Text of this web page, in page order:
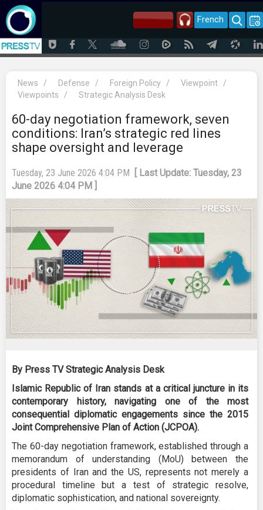
French
News / Defense / Foreign Policy / Viewpoint
/
Viewpoints
/ Strategic Analysis Desk
60-day negotiation framework, seven
conditions: Iran’s strategic red lines
shape oversight and leverage
Tuesday, 23 June 2026 4:04 PM
[ Last Update: Tuesday, 23
June 2026 4:04 PM ]
By Press TV Strategic Analysis Desk
Islamic Republic of Iran stands at a critical juncture in its
contemporary history, navigating one of the most
consequential diplomatic engagements since the 2015
Joint Comprehensive Plan of Action (JCPOA).
The 60-day negotiation framework, established through a
memorandum of understanding (MoU) between the
presidents of Iran and the US, represents not merely a
procedural timeline but a test of strategic resolve,
diplomatic sophistication, and national sovereignty.